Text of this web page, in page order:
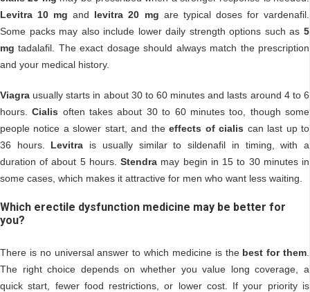
Levitra 10 mg and levitra 20 mg are typical doses for vardenafil.
Some packs may also include lower daily strength options such as 5
mg tadalafil. The exact dosage should always match the prescription
and your medical history.
Viagra usually starts in about 30 to 60 minutes and lasts around 4 to 6
hours.Cialis often takes about 30 to 60 minutes too, though some
people notice a slower start, and theeffects of cialis can last up to
36 hours. Levitra is usually similar to sildenafil in timing, with a
duration of about 5 hours.Stendra may begin in 15 to 30 minutes in
some cases, which makes it attractive for men who want less waiting.
Which erectile dysfunction medicine may be better for
you?
There is no universal answer to which medicine is the best for them
The right choice depends on whether you value long coverage, a
quick start, fewer food restrictions, or lower cost. If your priority is